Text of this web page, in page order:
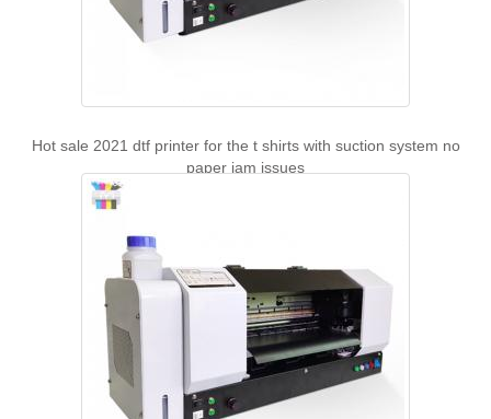
Hot sale 2021 dtf printer for the t shirts with suction system no
paper jam issues